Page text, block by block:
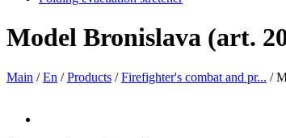
Model Bronislava (art.
Main /En /Products /Firefighter's combat and pr... /